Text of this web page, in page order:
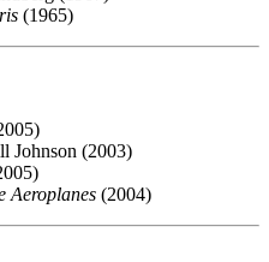
(1965)
Johnson (2003)
Aeroplanes (2004)